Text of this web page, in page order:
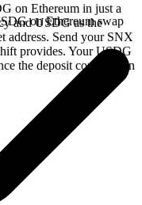
on Ethereum in just a
and USDG as the
address. Send your SNX
provides. Your USDG
the deposit confirms on
on Ethereum swap